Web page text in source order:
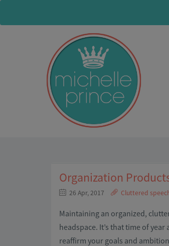
Organization
26 Apr, 2017 Cluttered
Maintaining an organized,
headspace. It’s that time of
reaffirm your goals and